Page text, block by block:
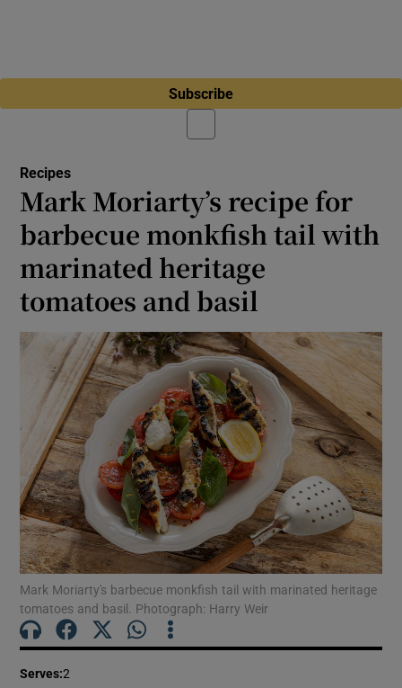
Subscribe
Recipes
Mark Moriarty’s recipe for
barbecue monkfish tail with
marinated heritage
tomatoes and basil
Mark Moriarty's barbecue monkfish tail with marinated heritage
tomatoes and basil. Photograph: Harry Weir
Serves:2